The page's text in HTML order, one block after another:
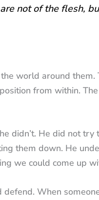
not of the flesh,
world around
from within. The
didn’t. He did not
them down. He
we could come up
When